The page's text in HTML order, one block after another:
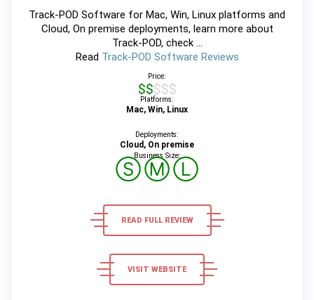
Track-POD Software for Mac, Win, Linux platforms and
Cloud, On premise deployments, learn more about
Track-POD, check ...
Read Track-POD Software Reviews
Price:
$$$$$
Platforms:
Mac, Win, Linux
Deployments:
Cloud, On premise
Business Size:
ⓈⓂⓁ
READ FULL REVIEW
VISIT WEBSITE